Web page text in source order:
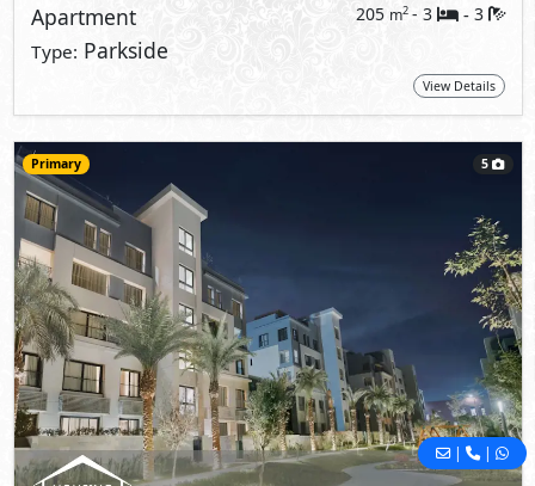
| |
Apartment 205 m2 - 3 - 3
Type: Parkside
View Details
Primary 5